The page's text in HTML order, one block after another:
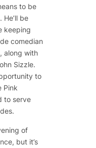
to be
. He’ll be
keeping
comedian
, along with
Sizzle.
to
Pink
to serve
of
but it’s